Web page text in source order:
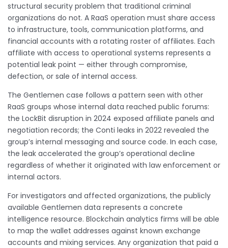
structural security problem that traditional criminal
organizations do not. A RaaS operation must share access
to infrastructure, tools, communication platforms, and
financial accounts with a rotating roster of affiliates. Each
affiliate with access to operational systems represents a
potential leak point — either through compromise,
defection, or sale of internal access.
The Gentlemen case follows a pattern seen with other
RaaS groups whose internal data reached public forums:
the LockBit disruption in 2024 exposed affiliate panels and
negotiation records; the Conti leaks in 2022 revealed the
group’s internal messaging and source code. In each case,
the leak accelerated the group’s operational decline
regardless of whether it originated with law enforcement or
internal actors.
For investigators and affected organizations, the publicly
available Gentlemen data represents a concrete
intelligence resource. Blockchain analytics firms will be able
to map the wallet addresses against known exchange
accounts and mixing services. Any organization that paid a